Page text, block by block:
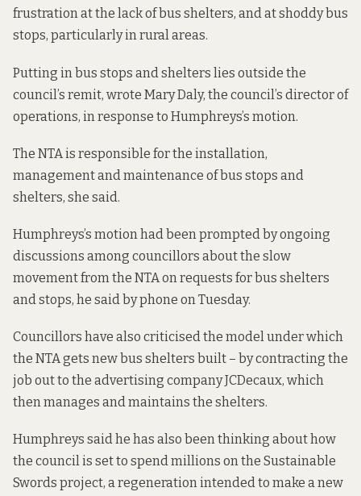
frustration at the lack of bus shelters, and at shoddy bus
stops, particularly in rural areas.
Putting in bus stops and shelters lies outside the
council’s remit, wrote Mary Daly, the council’s director of
operations, in response to Humphreys’s motion.
The NTA is responsible for the installation,
management and maintenance of bus stops and
shelters, she said.
Humphreys’s motion had been prompted by ongoing
discussions among councillors about the slow
movement from the NTA on requests for bus shelters
and stops, he said by phone on Tuesday.
Councillors have also criticised the model under which
the NTA gets new bus shelters built – by contracting the
job out to the advertising company JCDecaux, which
then manages and maintains the shelters.
Humphreys said he has also been thinking about how
the council is set to spend millions on the Sustainable
Swords project, a regenerationintended to make a new